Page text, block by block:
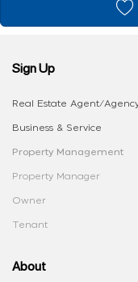
Sign Up
Real Estate Agent/
Business & Service
Property Management
Property Manager
Owner
Tenant
About